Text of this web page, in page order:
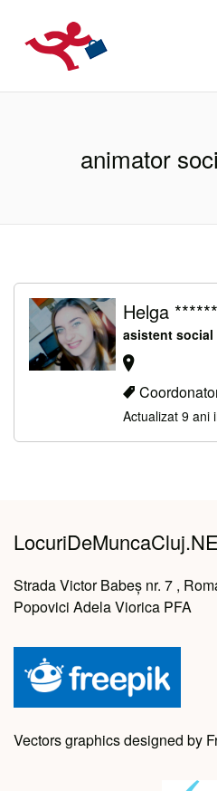
animator
Helga ******
asistent social
Actualizat 9 ani
Strada Victor Babeș nr. 7 ,
Popovici Adela Viorica PFA
Vectors graphics designed by